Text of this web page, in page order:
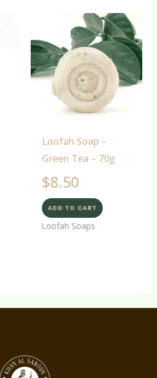
Loofah Soap –
Green Tea – 70g
$8.50
ADD TO CART
Loofah Soaps